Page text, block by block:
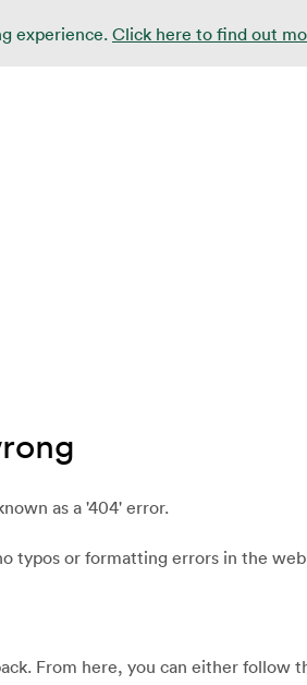
experience. Click here to find out
as a '404' error.
typos or formatting errors in the
From here, you can either follow